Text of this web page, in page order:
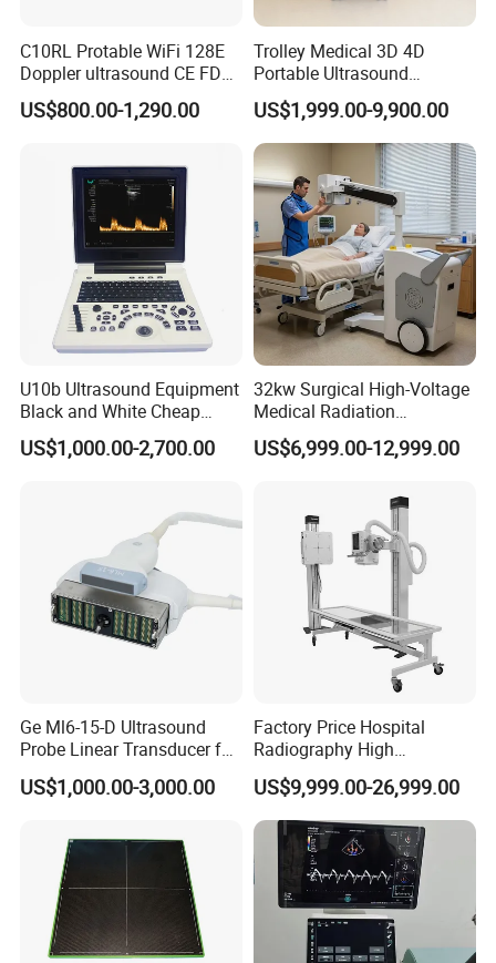
C10RL Protable WiFi 128E
Doppler ultrasound CE FDA
approved Dual-Probes 3 In 1
probe
US$800.00-1,290.00
Trolley Medical 3D 4D
Portable Ultrasound
Machine Color Doppler
Human and Veterinary
Diagnostic Scanner
Technology
US$1,999.00-9,900.00
U10b Ultrasound Equipment
Black and White Cheap
Price Laptop Ultrasound
Scanner
US$1,000.00-2,700.00
32kw Surgical High-Voltage
Medical Radiation
Advanced Portable Mobile
X-ray Digital Radiography X
US$6,999.00-12,999.00
Ge Ml6-15-D Ultrasound
Probe Linear Transducer for
Logiq E9, Voluson
E6/E8/E10
US$1,000.00-3,000.00
Factory Price Hospital
Radiography High
Frequency Floor-Mounted
Digital X-ray Equipment
US$9,999.00-26,999.00